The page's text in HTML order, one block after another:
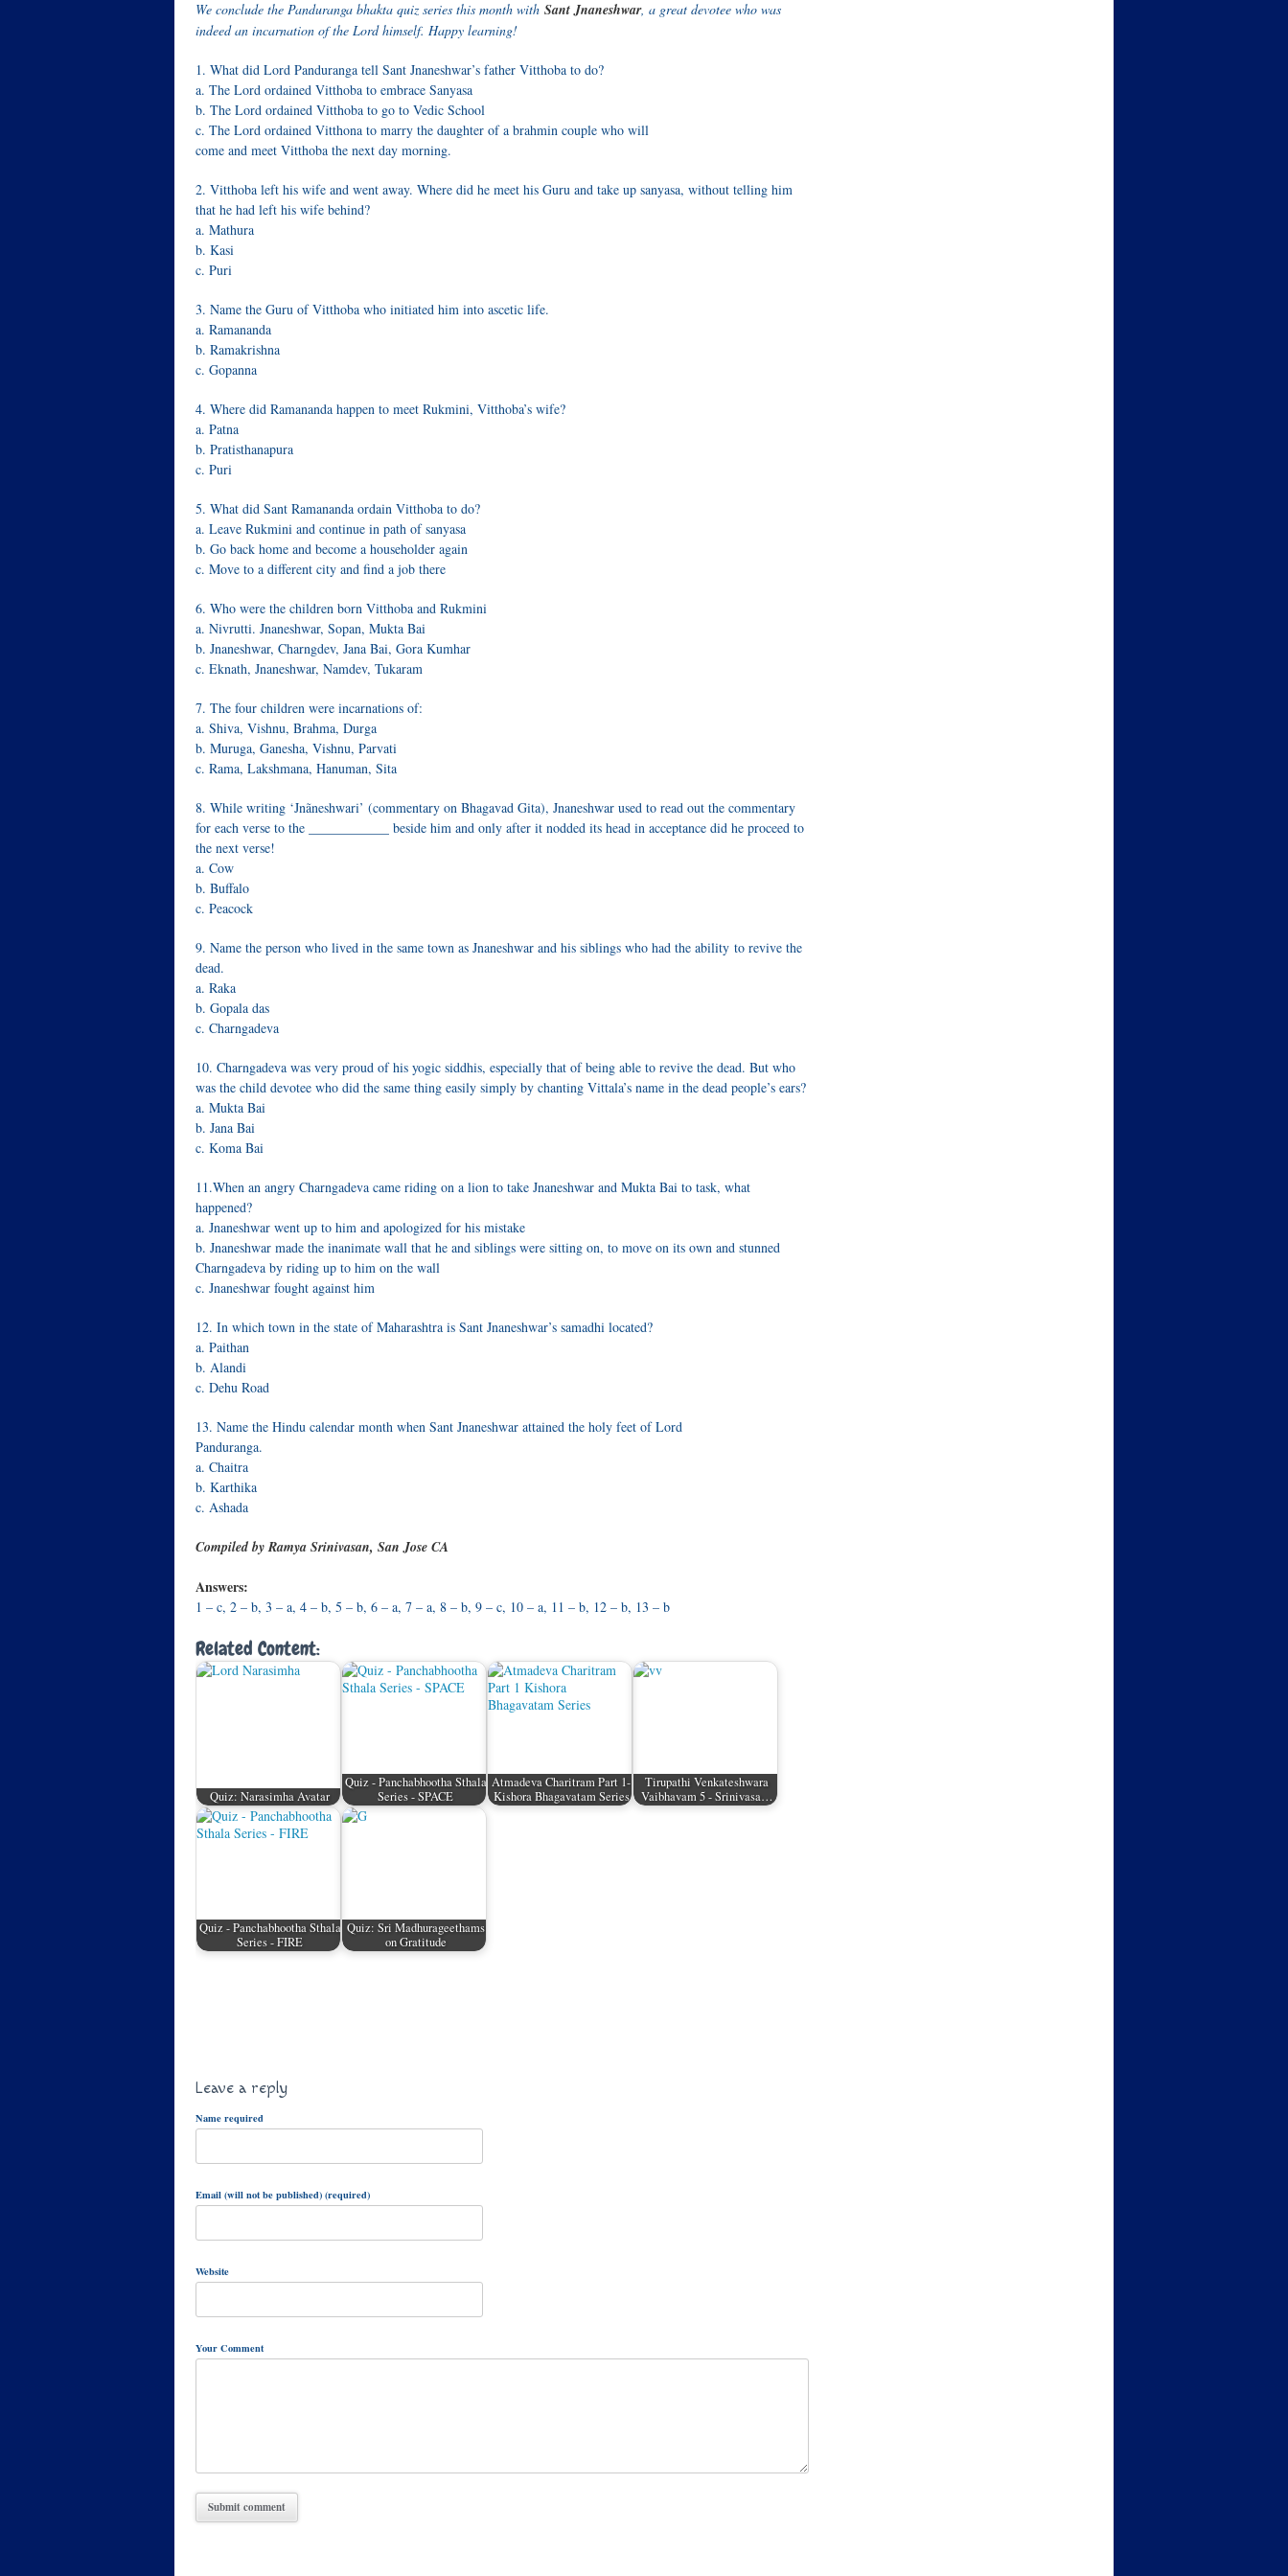
We conclude the Panduranga bhakta quiz series this month with Sant Jnaneshwar, a great devotee who was
indeed an incarnation of the Lord himself. Happy learning!
1. What did Lord Panduranga tell Sant Jnaneshwar’s father Vitthoba to do?
a. The Lord ordained Vitthoba to embrace Sanyasa
b. The Lord ordained Vitthoba to go to Vedic School
c. The Lord ordained Vitthona to marry the daughter of a brahmin couple who will
come and meet Vitthoba the next day morning.
2. Vitthoba left his wife and went away. Where did he meet his Guru and take up sanyasa, without telling him
that he had left his wife behind?
a. Mathura
b. Kasi
c. Puri
3. Name the Guru of Vitthoba who initiated him into ascetic life.
a. Ramananda
b. Ramakrishna
c. Gopanna
4. Where did Ramananda happen to meet Rukmini, Vitthoba’s wife?
a. Patna
b. Pratisthanapura
c. Puri
5. What did Sant Ramananda ordain Vitthoba to do?
a. Leave Rukmini and continue in path of sanyasa
b. Go back home and become a householder again
c. Move to a different city and find a job there
6. Who were the children born Vitthoba and Rukmini
a. Nivrutti. Jnaneshwar, Sopan, Mukta Bai
b. Jnaneshwar, Charngdev, Jana Bai, Gora Kumhar
c. Eknath, Jnaneshwar, Namdev, Tukaram
7. The four children were incarnations of:
a. Shiva, Vishnu, Brahma, Durga
b. Muruga, Ganesha, Vishnu, Parvati
c. Rama, Lakshmana, Hanuman, Sita
8. While writing ‘Jnãneshwari’ (commentary on Bhagavad Gita), Jnaneshwar used to read out the commentary
for each verse to the ____________ beside him and only after it nodded its head in acceptance did he proceed to
the next verse!
a. Cow
b. Buffalo
c. Peacock
9. Name the person who lived in the same town as Jnaneshwar and his siblings who had the ability to revive the
dead.
a. Raka
b. Gopala das
c. Charngadeva
10. Charngadeva was very proud of his yogic siddhis, especially that of being able to revive the dead. But who
was the child devotee who did the same thing easily simply by chanting Vittala’s name in the dead people’s ears?
a. Mukta Bai
b. Jana Bai
c. Koma Bai
11.When an angry Charngadeva came riding on a lion to take Jnaneshwar and Mukta Bai to task, what
happened?
a. Jnaneshwar went up to him and apologized for his mistake
b. Jnaneshwar made the inanimate wall that he and siblings were sitting on, to move on its own and stunned
Charngadeva by riding up to him on the wall
c. Jnaneshwar fought against him
12. In which town in the state of Maharashtra is Sant Jnaneshwar’s samadhi located?
a. Paithan
b. Alandi
c. Dehu Road
13. Name the Hindu calendar month when Sant Jnaneshwar attained the holy feet of Lord
Panduranga.
a. Chaitra
b. Karthika
c. Ashada
Compiled by Ramya Srinivasan, San Jose CA
Answers:
1 – c, 2 – b, 3 – a, 4 – b, 5 – b, 6 – a, 7 – a, 8 – b, 9 – c, 10 – a, 11 – b, 12 – b, 13 – b
Related Content:
Quiz: Narasimha Avatar
Quiz - Panchabhootha Sthala
Series - SPACE
Atmadeva Charitram Part 1-
Kishora Bhagavatam Series
Tirupathi Venkateshwara
Vaibhavam 5 - Srinivasa…
Quiz - Panchabhootha Sthala
Series - FIRE
Quiz: Sri Madhurageethams
on Gratitude
Leave a reply
Name required
Email (will not be published) (required)
Website
Your Comment